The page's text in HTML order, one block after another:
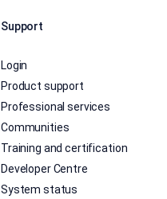
Support
Login
Product support
Professional services
Communities
Training and certification
Developer Centre
System status